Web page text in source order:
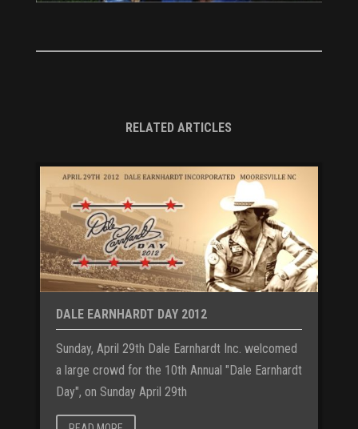
RELATED ARTICLES
DALE EARNHARDT DAY 2012
Sunday, April 29th Dale Earnhardt Inc. welcomed
a large crowd for the 10th Annual "Dale Earnhardt
Day", on Sunday April 29th